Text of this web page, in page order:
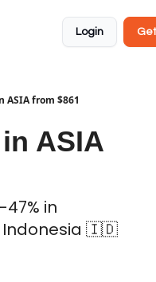
Login
ASIA from $861
ASIA
in
Indonesia 🇮🇩